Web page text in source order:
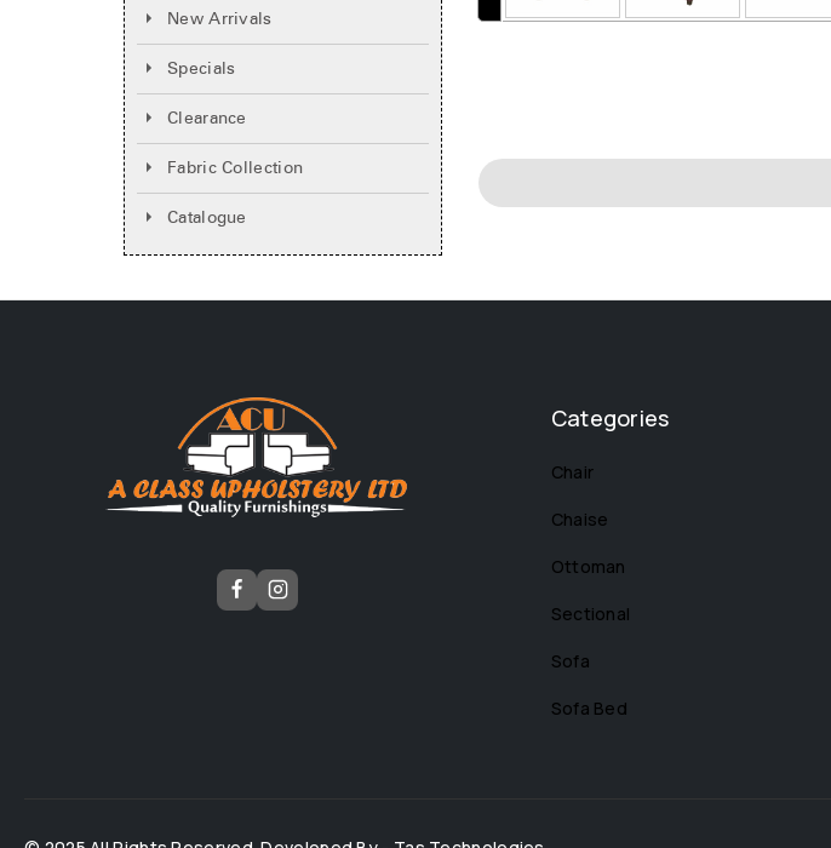
New Arrivals
Specials
Clearance
Fabric Collection
Catalogue
Categories
Chair
Chaise
Ottoman
Sectional
Sofa
Sofa Bed